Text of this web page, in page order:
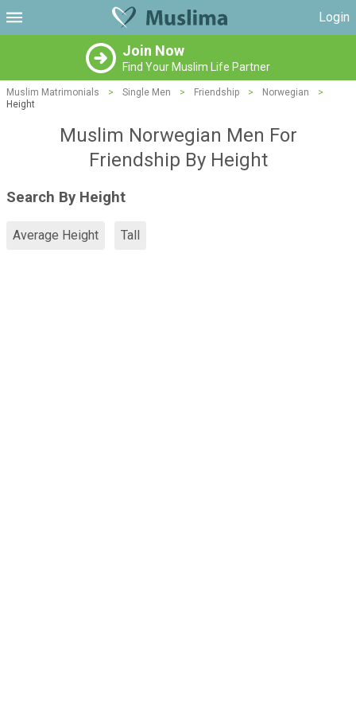
Login
Join Now
Find Your Muslim Life Partner
Muslim Matrimonials > Single Men > Friendship > Norwegian
>
Height
Muslim Norwegian Men For
Friendship By Height
Search By Height
Average Height Tall